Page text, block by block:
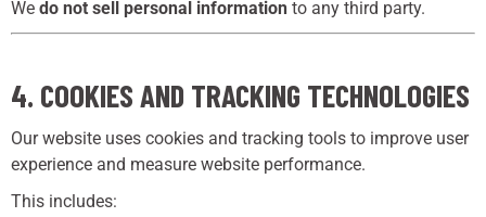
We do not sell personal information to any third party.
4. COOKIES AND TRACKING TECHNOLOGIES
Our website uses cookies and tracking tools to improve user
experience and measure website performance.
This includes: